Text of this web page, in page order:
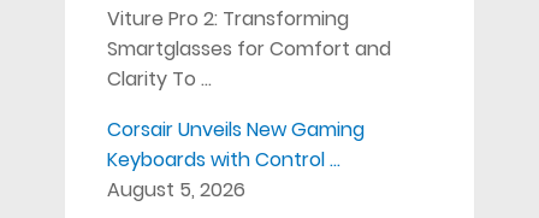
Viture Pro 2: Transforming
Smartglasses for Comfort and
Clarity To …
Corsair Unveils New Gaming
Keyboards with Control …
August 5, 2026